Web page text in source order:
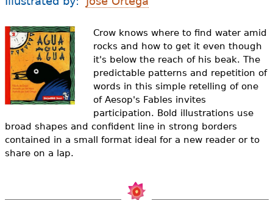
Audience
Resource Library
e
h
e
r
e
Crow knows where to find water amid
rocks and how to get it even though
it's below the reach of his beak. The
predictable patterns and repetition of
words in this simple retelling of one
of Aesop's Fables invites
participation. Bold illustrations use
broad shapes and confident line in strong borders
contained in a small format ideal for a new reader or to
share on a lap.